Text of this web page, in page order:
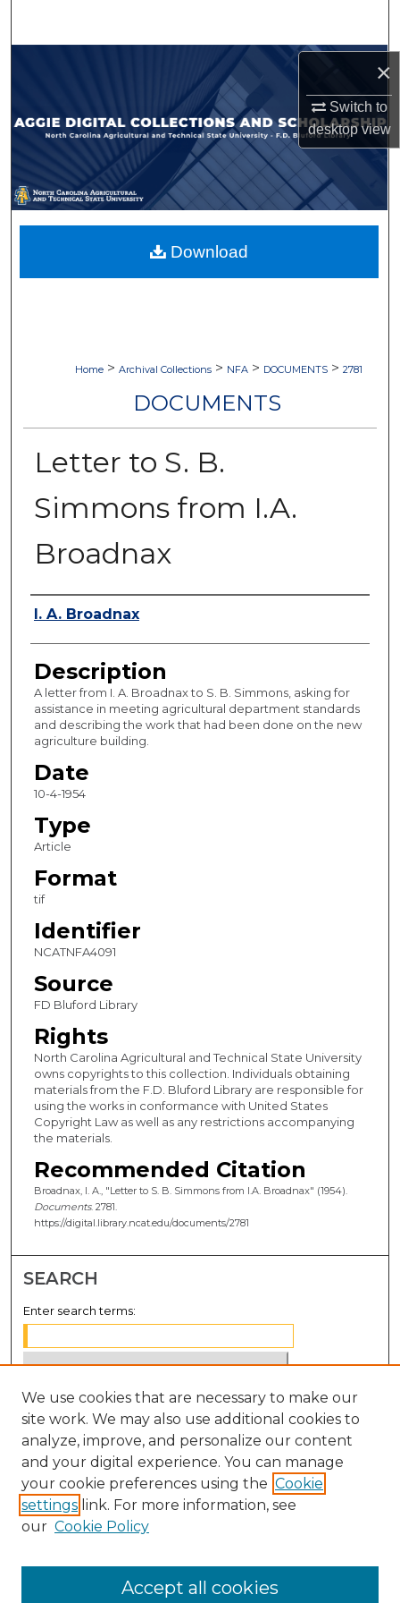
×
Switch to
desktopview
Browse Collections
My Account
About
Digital Commons Network™
Home > Archival Collections > NFA > DOCUMENTS > 2781
DOCUMENTS
Letter to S. B.
Simmons from I.A.
Broadnax
Authors
I. A. Broadnax
Description
A letter from I. A. Broadnax to S. B. Simmons, asking for
assistance in meeting agricultural department standards
and describing the work that had been done on the new
agriculture building.
Date
10-4-1954
Type
Article
Format
tif
Identifier
NCATNFA4091
Source
FD Bluford Library
Rights
North Carolina Agricultural and Technical State University
owns copyrights to this collection. Individuals obtaining
materials from the F.D. Bluford Library are responsible for
using the works in conformance with United States
Copyright Law as well as any restrictions accompanying
the materials.
Recommended Citation
Broadnax, I. A., "Letter to S. B. Simmons from I.A. Broadnax" (1954).
Documents. 2781.
https://digital.library.ncat.edu/documents/2781
Download
SEARCH
Enter search terms:
Select context to search:
Advanced Search
Notify me via email orRSS
BROWSE
Disciplines
We use cookies that are necessary to make our
site work. We may also use additional cookies to
analyze, improve, and personalize our content
and your digital experience. You can manage
your cookie preferences using the Cookie
settings link. For more information, see
our Cookie Policy
Accept all cookies